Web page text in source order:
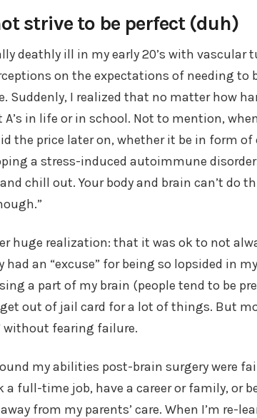
strive to be perfect (duh)
deathly ill in my early 20’s with vascular
on the expectations of needing to
Suddenly, I realized that no matter how
in life or in school. Not to mention,
the price later on, whether it be in form
a stress-induced autoimmune
chill out. Your body and brain can’t do
huge realization: that it was ok to not
had an “excuse” for being so lopsided in
a part of my brain (people tend to be
out of jail card for a lot of things. But
without fearing failure.
my abilities post-brain surgery were
a full-time job, have a career or family, or
from my parents’ care. When I’m re-